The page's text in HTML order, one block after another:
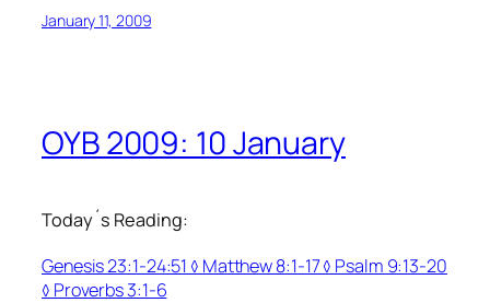
January 11, 2009
OYB 2009: 10 January
Today´s Reading:
Genesis 23:1-24:51 ◊ Matthew 8:1-17 ◊ Psalm 9:13-20
◊ Proverbs 3:1-6